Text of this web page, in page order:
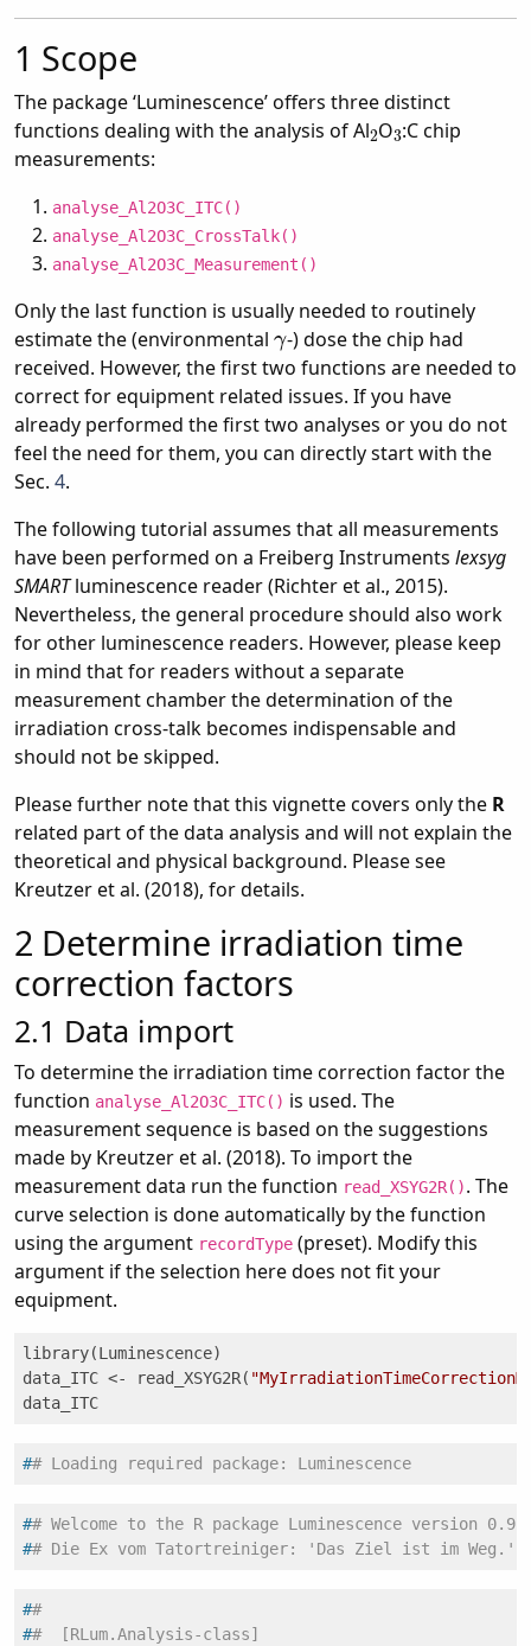
1 Scope
The package ‘Luminescence’ offers three distinct
functions dealing with the analysis of Al
2
O
3
:C chip
measurements:
analyse_Al2O3C_ITC()
analyse_Al2O3C_CrossTalk()
analyse_Al2O3C_Measurement()
Only the last function is usually needed to routinely
estimate the (environmental
γ
-) dose the chip had
received. However, the first two functions are needed to
correct for equipment related issues. If you have
already performed the first two analyses or you do not
feel the need for them, you can directly start with the
Sec. 4.
The following tutorial assumes that all measurements
have been performed on a Freiberg Instruments lexsyg
SMARTluminescence reader (Richter et al., 2015).
Nevertheless, the general procedure should also work
for other luminescence readers. However, please keep
in mind that for readers without a separate
measurement chamber the determination of the
irradiation cross-talk becomes indispensable and
should not be skipped.
Please further note that this vignette covers only the R
related part of the data analysis and will not explain the
theoretical and physical background. Please see
Kreutzer et al. (2018), for details.
2 Determine irradiation time
correction factors
2.1 Data import
To determine the irradiation time correction factor the
function analyse_Al2O3C_ITC() is used. The
measurement sequence is based on the suggestions
made by Kreutzer et al. (2018). To import the
measurement data run the function read_XSYG2R(). The
curve selection is done automatically by the function
using the argument recordType (preset). Modify this
argument if the selection here does not fit your
equipment.
library(Luminescence)
data_ITC <- read_XSYG2R(
data_ITC
## Loading required package: Luminescence
## Welcome to the R package Luminescence version
## Die Ex vom Tatortreiniger: 'Das Ziel ist im Weg.'
##
##  [RLum.Analysis-class]